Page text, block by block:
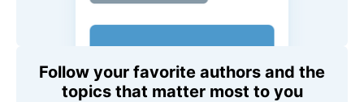
Follow your favorite authors and the
topics that matter most to you